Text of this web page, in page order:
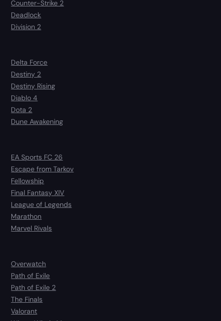
Counter-Strike 2
Deadlock
Division 2
Delta Force
Destiny 2
Destiny Rising
Diablo 4
Dota 2
Dune Awakening
EA Sports FC 26
Escape from Tarkov
Fellowship
Final Fantasy XIV
League of Legends
Marathon
Marvel Rivals
Overwatch
Path of Exile
Path of Exile 2
The Finals
Valorant